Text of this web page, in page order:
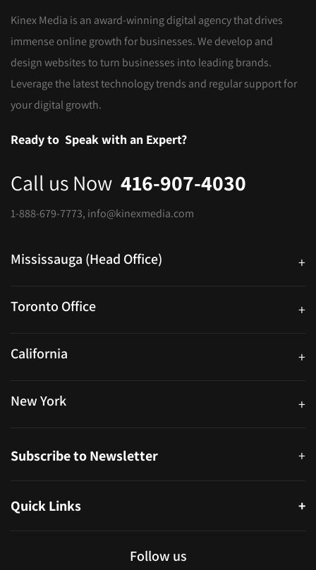
Kinex Media is an award-winning digital agency that drives
immense online growth for businesses. We develop and
design websites to turn businesses into leading brands.
Leverage the latest technology trends and regular support for
your digital growth.
Ready to Speak with an Expert?
Call us Now 416-907-4030
1-888-679-7773, info@kinexmedia.com
Mississauga (Head Office) +
Toronto Office +
California +
New York +
Subscribe to Newsletter +
Quick Links
+
Follow us